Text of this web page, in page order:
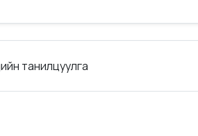
танилцуулга